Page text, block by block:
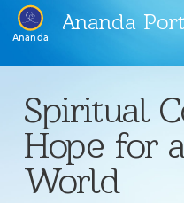
Ananda
Ananda
Home
Calendar
Inspiration
Spiritual
Hope for
World